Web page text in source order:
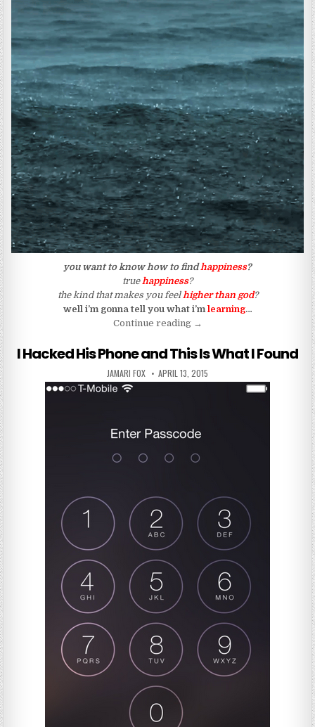
​you want to know how to findhappiness?
true happiness?
the kind that makes you feel higher than god?
well i’m gonna tell you what i’mlearning…
Continue reading“There Will Always Be
→
I Hacked His Phone and This Is What I Found
AUTHOR:
JAMARI FOX PUBLISHED DATE:
APRIL 13, 2015